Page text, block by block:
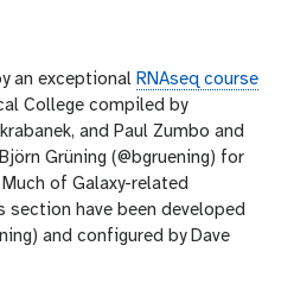
an exceptional RNAseq course
College compiled by
and Paul Zumbo and
Grüning (@bgruening) for
of Galaxy-related
have been developed
and configured by Dave